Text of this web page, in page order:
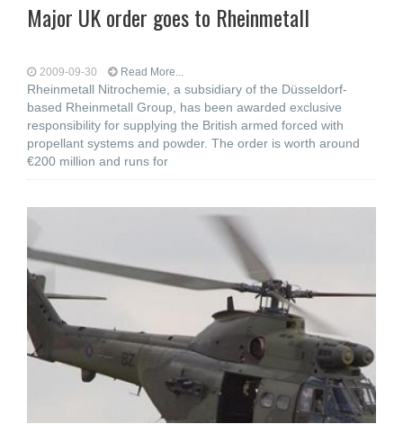
Major UK order goes to Rheinmetall
2009-09-30 Read More...
Rheinmetall Nitrochemie, a subsidiary of the Düsseldorf-
based Rheinmetall Group, has been awarded exclusive
responsibility for supplying the British armed forced with
propellant systems and powder. The order is worth around
€200 million and runs for